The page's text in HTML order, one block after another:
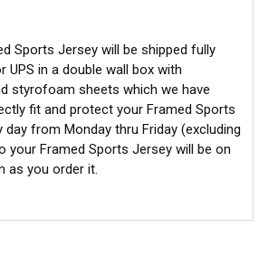
Sports Jersey will be shipped fully
UPS in a double wall box with
styrofoam sheets which we have
fit and protect your Framed Sports
day from Monday thru Friday (excluding
your Framed Sports Jersey will be on
as you order it.